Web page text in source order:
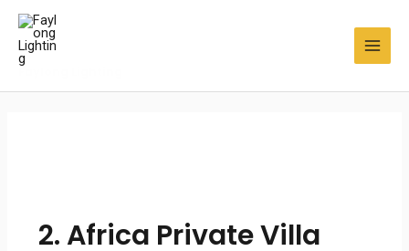
2. Africa Private Villa